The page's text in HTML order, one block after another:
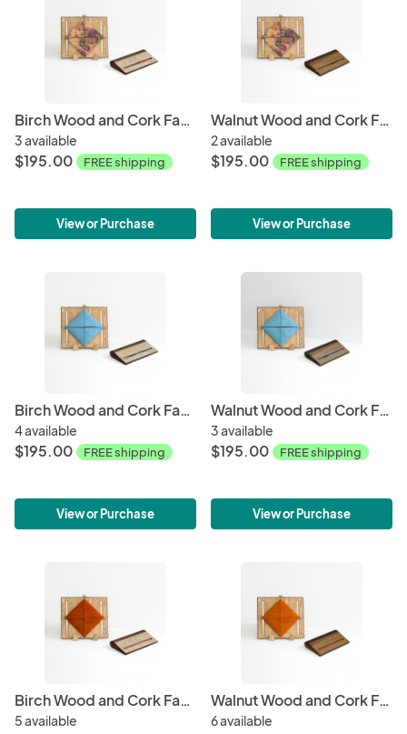
Birch Wood and Cork Fabric Purse - Spring
3 available
$195.00 FREE shipping
View or Purchase
Walnut Wood and Cork Fabric Purse - Spring
2 available
$195.00 FREE shipping
View or Purchase
Birch Wood and Cork Fabric Purse - Tourquoise
4 available
$195.00 FREE shipping
View or Purchase
Walnut Wood and Cork Fabric Purse - Tourquoise
3 available
$195.00 FREE shipping
View or Purchase
Birch Wood and Cork Fabric Purse - Orange
5 available
Walnut Wood and Cork Fabric Purse - Orange
6 available